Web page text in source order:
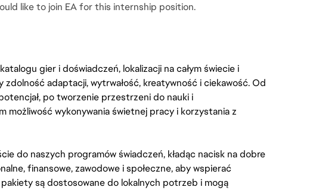
like to join EA for this internship position.
gier i doświadczeń, lokalizacji na całym świecie i
zdolność adaptacji, wytrwałość, kreatywność i ciekawość. Od
po tworzenie przestrzeni do nauki i
możliwość wykonywania świetnej pracy i korzystania z
do naszych programów świadczeń, kładąc nacisk na dobre
finansowe, zawodowe i społeczne, aby wspierać
są dostosowane do lokalnych potrzeb i mogą